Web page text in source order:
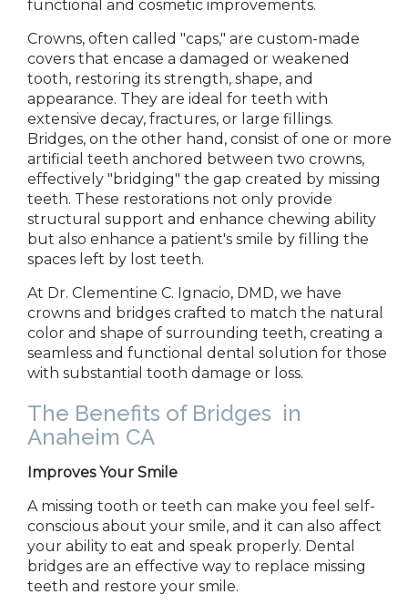
functional and cosmetic improvements.
Crowns, often called "caps," are custom-made
covers that encase a damaged or weakened
tooth, restoring its strength, shape, and
appearance. They are ideal for teeth with
extensive decay, fractures, or large fillings.
Bridges, on the other hand, consist of one or more
artificial teeth anchored between two crowns,
effectively "bridging" the gap created by missing
teeth. These restorations not only provide
structural support and enhance chewing ability
but also enhance a patient's smile by filling the
spaces left by lost teeth.
At Dr. Clementine C. Ignacio, DMD, we have
crowns and bridges crafted to match the natural
color and shape of surrounding teeth, creating a
seamless and functional dental solution for those
with substantial tooth damage or loss.
The Benefits of Bridges in
Anaheim CA
Improves Your Smile
A missing tooth or teeth can make you feel self-
conscious about your smile, and it can also affect
your ability to eat and speak properly. Dental
bridges are an effective way to replace missing
teeth and restore your smile.